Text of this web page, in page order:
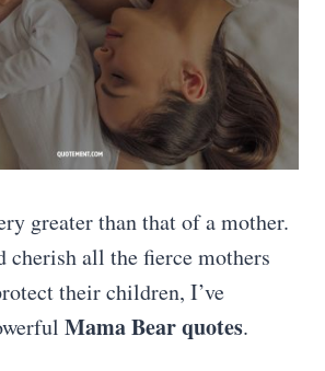
greater than that of a mother.
cherish all the fierce mothers
their children, I’ve
Mama Bear quotes.